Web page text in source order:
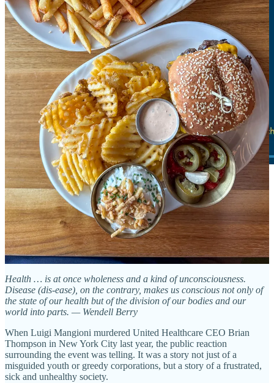
Loving food, healthy communities
By Jon Huang
Health … is at once wholeness and a kind of unconsciousness.
Disease (dis-ease), on the contrary, makes us conscious not only of
the state of our health but of the division of our bodies and our
world into parts. — Wendell Berry
When Luigi Mangioni murdered United Healthcare CEO Brian
Thompson in New York City last year, the public reaction
surrounding the event was telling. It was a story not just of a
misguided youth or greedy corporations, but a story of a frustrated,
sick and unhealthy society.